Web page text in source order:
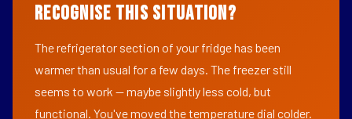
Recognise This Situation?
The refrigerator section of your fridge has been
warmer than usual for a few days. The freezer still
seems to work — maybe slightly less cold, but
functional. You've moved the temperature dial colder.